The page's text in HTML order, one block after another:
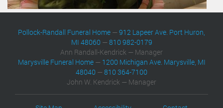
Pollock-Randall Funeral Home —912 Lapeer Ave. Port Huron,
MI 48060—810 982-0179
Ann Randall-Kendrick — Manager
Marysville Funeral Home— 1200 Michigan Ave. Marysville, MI
48040 —810 364-7100
John W. Kendrick — Manager